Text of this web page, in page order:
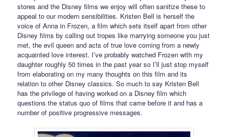
stores and the Disney films we enjoy will often sanitize these to
appeal to our modern sensibilities. Kristen Bell is herself the
voice of Anna in Frozen, a film which sets itself apart from other
Disney films by calling out tropes like marrying someone you just
met, the evil queen and acts of true love coming from a newly
acquainted love interest. I’ve probably watched Frozen with my
daughter roughly 50 times in the past year so I’ll just stop myself
from elaborating on my many thoughts on this film and its
relation to other Disney classics. So much to say Kristen Bell
has the privilege of having worked on a Disney film which
questions the status quo of films that came before it and has a
number of positive progressive messages.